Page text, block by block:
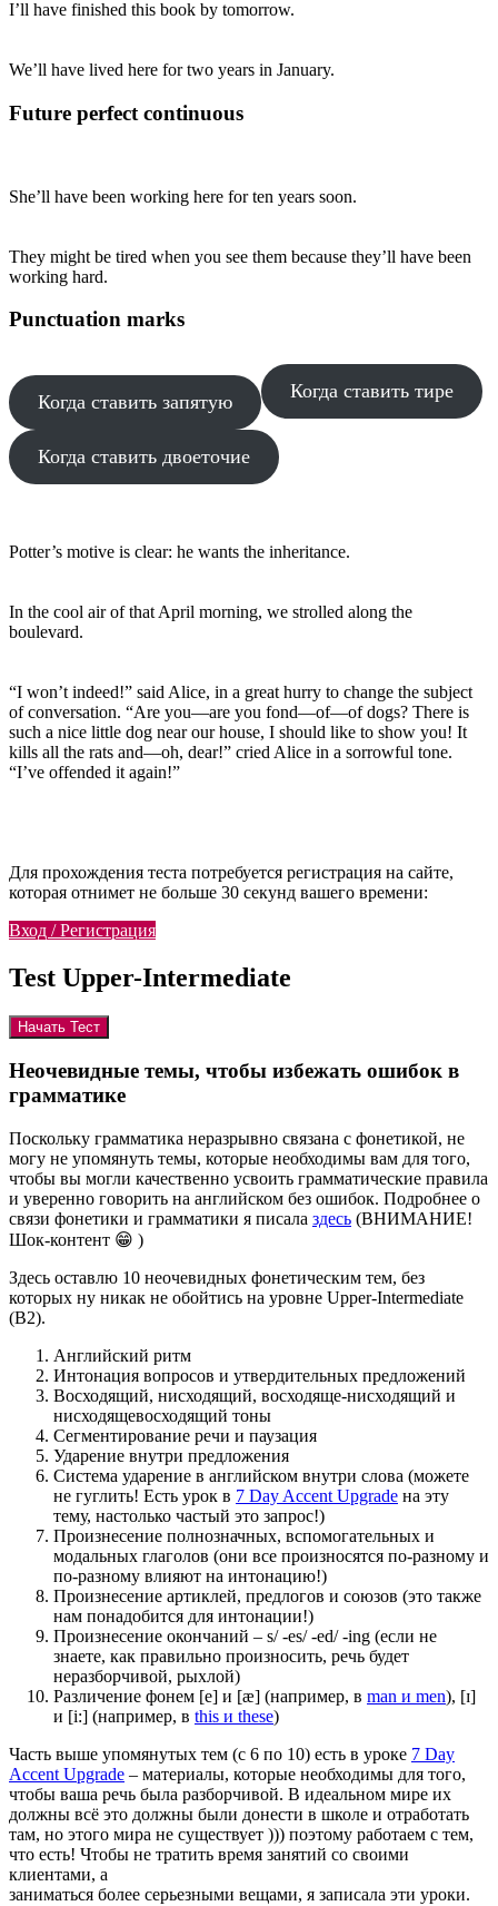
I’ll have finished this book by tomorrow.
We’ll have lived here for two years in January.
Future perfect continuous
She’ll have been working here for ten years soon.
They might be tired when you see them because they’ll have been
working hard.
Punctuation marks
Когда ставить запятую Когда ставить тире
Когда ставить двоеточие
Potter’s motive is clear: he wants the inheritance.
In the cool air of that April morning, we strolled along the
boulevard.
“I won’t indeed!” said Alice, in a great hurry to change the subject
of conversation. “Are you—are you fond—of—of dogs? There is
such a nice little dog near our house, I should like to show you! It
kills all the rats and—oh, dear!” cried Alice in a sorrowful tone.
“I’ve offended it again!”
Для прохождения теста потребуется регистрация на сайте,
которая отнимет не больше 30 секунд вашего времени:
Вход / Регистрация
Test Upper-Intermediate
Неочевидные темы, чтобы избежать ошибок в
грамматике
Поскольку грамматика неразрывно связана с фонетикой, не
могу не упомянуть темы, которые необходимы вам для того,
чтобы вы могли качественно усвоить грамматические правила
и уверенно говорить на английском без ошибок. Подробнее о
связи фонетики и грамматики я писала здесь (ВНИМАНИЕ!
Шок-контент 😁 )
Здесь оставлю 10 неочевидных фонетическим тем, без
которых ну никак не обойтись на уровне Upper-Intermediate
(B2).
Английский ритм
Интонация вопросов и утвердительных предложений
Восходящий, нисходящий, восходяще-нисходящий и
нисходящевосходящий тоны
Сегментирование речи и паузация
Ударение внутри предложения
Система ударение в английском внутри слова (можете
не гуглить! Есть урок в 7 Day Accent Upgrade на эту
тему, настолько частый это запрос!)
Произнесение полнозначных, вспомогательных и
модальных глаголов (они все произносятся по-разному и
по-разному влияют на интонацию!)
Произнесение артиклей, предлогов и союзов (это также
нам понадобится для интонации!)
Произнесение окончаний – s/ -es/ -ed/ -ing (если не
знаете, как правильно произносить, речь будет
неразборчивой, рыхлой)
Различение фонем [e] и [æ] (например, в man и men), [ɪ]
и [i:] (например, в this и these)
Часть выше упомянутых тем (с 6 по 10) есть в уроке 7 Day
Accent Upgrade – материалы, которые необходимы для того,
чтобы ваша речь была разборчивой. В идеальном мире их
должны всё это должны были донести в школе и отработать
там, но этого мира не существует ))) поэтому работаем с тем,
что есть! Чтобы не тратить время занятий со своими
клиентами, а
заниматься более серьезными вещами, я записала эти уроки.